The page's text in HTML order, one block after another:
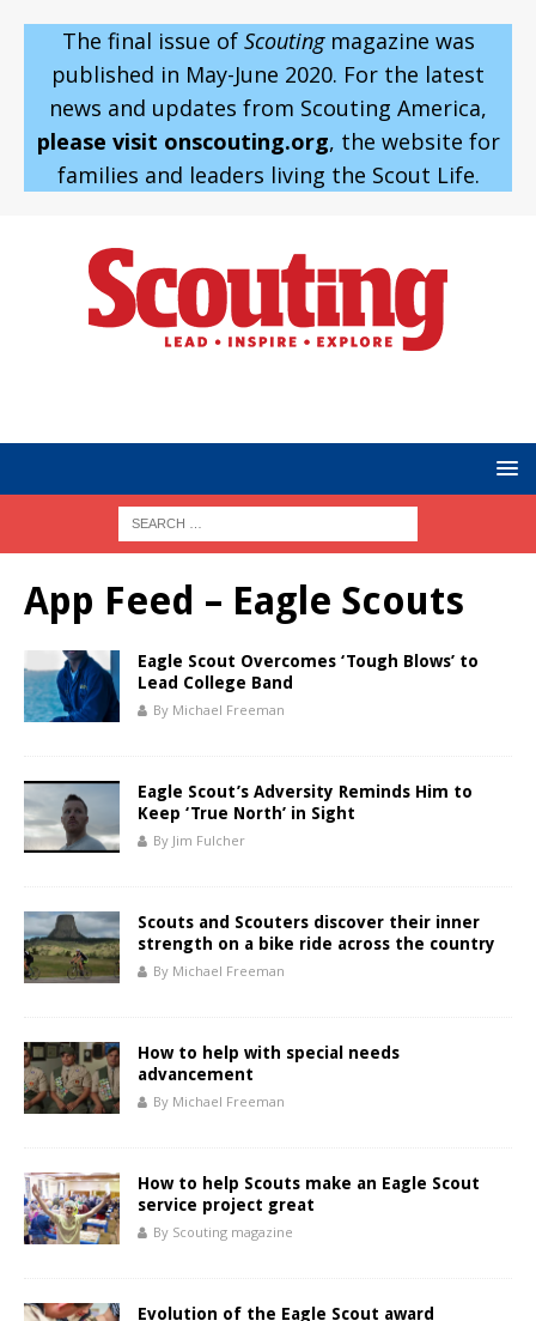
The final issue of Scoutingmagazine was
published in May-June 2020. For the latest
news and updates from Scouting America,
please visit onscouting.org, the website for
families and leaders living the Scout Life.
App Feed – Eagle Scouts
Eagle Scout Overcomes ‘Tough Blows’ to
Lead College Band
By Michael Freeman
Eagle Scout’s Adversity Reminds Him to
Keep ‘True North’ in Sight
By Jim Fulcher
Scouts and Scouters discover their inner
strength on a bike ride across the country
By Michael Freeman
How to help with special needs
advancement
By Michael Freeman
How to help Scouts make an Eagle Scout
service project great
By Scouting magazine
Evolution of the Eagle Scout award